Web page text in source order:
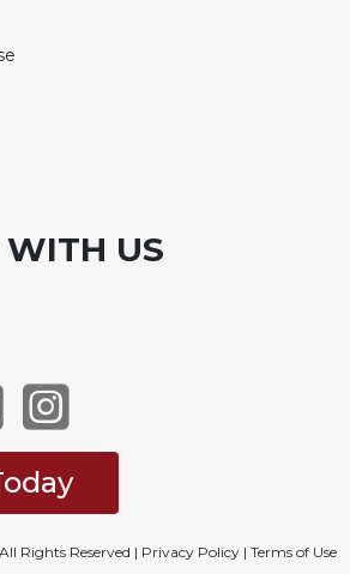
WITH US
Rights Reserved | Privacy Policy | Terms of Use